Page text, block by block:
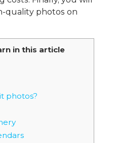
quality photos on
in this article
photos?